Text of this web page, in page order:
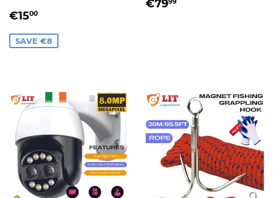
SALE
€1500
SAVE €8
€7999